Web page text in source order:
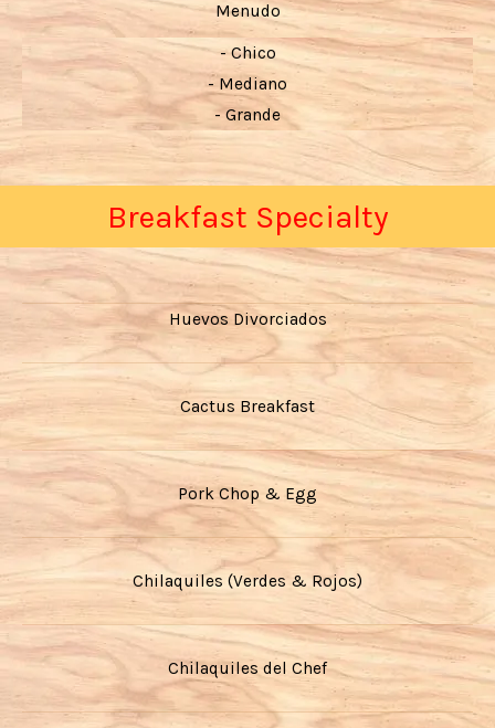
Menudo
- Chico
- Mediano
- Grande
Breakfast Specialty
Huevos Divorciados
Cactus Breakfast
Pork Chop & Egg
Chilaquiles (Verdes & Rojos)
Chilaquiles del Chef